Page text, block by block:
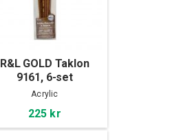
R&L GOLD Taklon
9161, 6-set
Acrylic
225 kr